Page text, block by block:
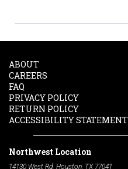
ABOUT
CAREERS
FAQ
PRIVACY POLICY
RETURN POLICY
ACCESSIBILITY STATEMENT
Northwest Location
14130 West Rd. Houston, TX 77041